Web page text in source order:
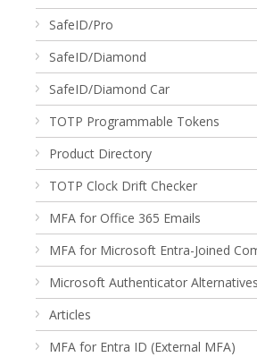
SafeID/Pro
SafeID/Diamond
SafeID/Diamond Car
TOTP Programmable Tokens
Product Directory
TOTP Clock Drift Checker
MFA for Office 365 Emails
MFA for Microsoft Entra-Joined
Microsoft Authenticator Alternatives
Articles
MFA for Entra ID (External MFA)